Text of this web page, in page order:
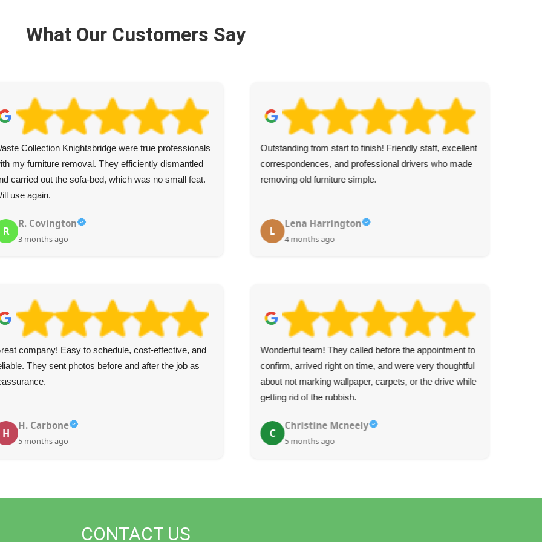
What Our Customers Say
Collection Knightsbridge were true professionals
my furniture removal. They efficiently dismantled
carried out the sofa-bed, which was no small feat.
use again.
R
R. Covington
3 months ago
Outstanding from start to finish! Friendly staff, excellent
correspondences, and professional drivers who made
removing old furniture simple.
L
Lena Harrington
4 months ago
company! Easy to schedule, cost-effective, and
They sent photos before and after the job as
H
H. Carbone
5 months ago
Wonderful team! They called before the appointment to
confirm, arrived right on time, and were very thoughtful
about not marking wallpaper, carpets, or the drive while
getting rid of the rubbish.
C
Christine Mcneely
5 months ago
CONTACT US